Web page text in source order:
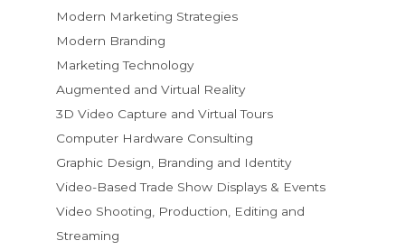
Modern Marketing Strategies
Modern Branding
Marketing Technology
Augmented and Virtual Reality
3D Video Capture and Virtual Tours
Computer Hardware Consulting
Graphic Design, Branding and Identity
Video-Based Trade Show Displays & Events
Video Shooting, Production, Editing and
Streaming